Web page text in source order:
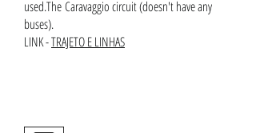
used.The Caravaggio circuit (doesn't have any
buses).
LINK -TRAJETO E LINHAS